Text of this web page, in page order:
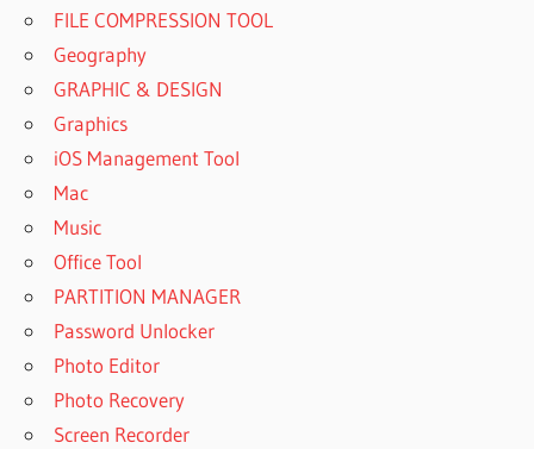
FILE COMPRESSION TOOL
Geography
GRAPHIC & DESIGN
Graphics
iOS Management Tool
Mac
Music
Office Tool
PARTITION MANAGER
Password Unlocker
Photo Editor
Photo Recovery
Screen Recorder